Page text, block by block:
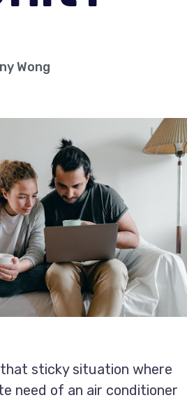
Wong
that sticky situation where
need of an air conditioner